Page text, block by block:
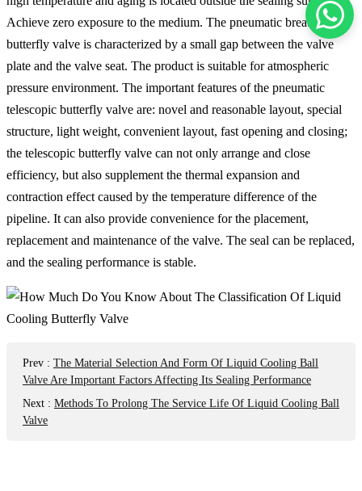
Achieve zero exposure to the medium. The pneumatic breathable
butterfly valve is characterized by a small gap between the valve
plate and the valve seat. The product is suitable for atmospheric
pressure environment. The important features of the pneumatic
telescopic butterfly valve are: novel and reasonable layout, special
structure, light weight, convenient layout, fast opening and closing;
the telescopic butterfly valve can not only arrange and close
efficiency, but also supplement the thermal expansion and
contraction effect caused by the temperature difference of the
pipeline. It can also provide convenience for the placement,
replacement and maintenance of the valve. The seal can be replaced,
and the sealing performance is stable.
Prev : The Material Selection And Form Of Liquid Cooling Ball
Valve Are Important Factors Affecting Its Sealing Performance
Next : Methods To Prolong The Service Life Of Liquid Cooling Ball
Valve